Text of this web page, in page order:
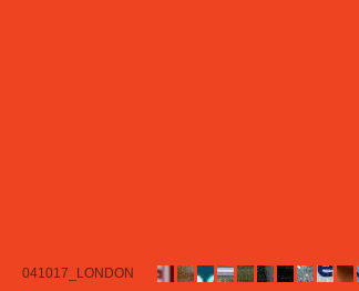
041017_LONDON